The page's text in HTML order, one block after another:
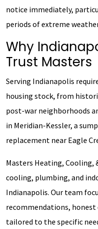
notice immediately,
periods of extreme
Why
Trust Masters
Serving Indianapolis
housing stock, from
post-war neighborhoods
in Meridian-Kessler, a
replacement near Eagle
Masters Heating, Cooling,
cooling, plumbing, and
Indianapolis. Our team
recommendations,
tailored to the specific